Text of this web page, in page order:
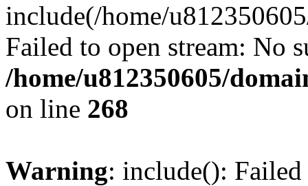
include(/home/
Failed to open stream: No
/home/u812350605/
on line 268
Warning: include():